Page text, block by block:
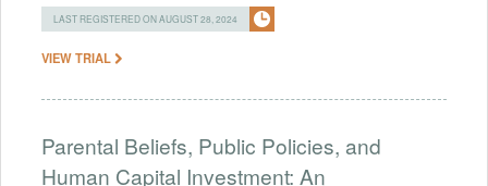
LAST REGISTERED ON AUGUST 28, 2024
VIEW TRIAL
Parental Beliefs, Public Policies, and
Human Capital Investment: An